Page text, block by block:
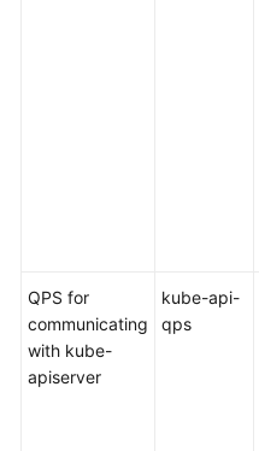
QPS for
communicating
with kube-
apiserver
kube-api-
qps